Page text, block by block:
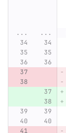
...
...